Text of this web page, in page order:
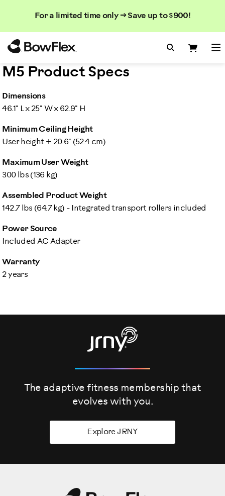
For a limited time only → Save up to $900!
Search
Search
Search
M5 Product Specs
Dimensions
46.1" L x 25" W x 62.9" H
Minimum Ceiling Height
User height + 20.6" (52.4 cm)
Maximum User Weight
300 lbs (136 kg)
Assembled Product Weight
142.7 lbs (64.7 kg) - Integrated transport rollers included
Power Source
Included AC Adapter
Warranty
2 years
The adaptive fitness membership that
evolves with you.
Explore JRNY